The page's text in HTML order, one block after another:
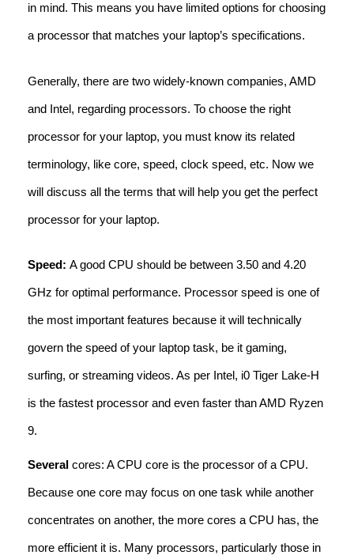
in mind. This means you have limited options for choosing
a processor that matches your laptop’s specifications.
Generally, there are two widely-known companies, AMD
and Intel, regarding processors. To choose the right
processor for your laptop, you must know its related
terminology, like core, speed, clock speed, etc. Now we
will discuss all the terms that will help you get the perfect
processor for your laptop.
Speed: A good CPU should be between 3.50 and 4.20
GHz for optimal performance. Processor speed is one of
the most important features because it will technically
govern the speed of your laptop task, be it gaming,
surfing, or streaming videos. As per Intel, i0 Tiger Lake-H
is the fastest processor and even faster than AMD Ryzen
9.
Several cores: A CPU core is the processor of a CPU.
Because one core may focus on one task while another
concentrates on another, the more cores a CPU has, the
more efficient it is. Many processors, particularly those in